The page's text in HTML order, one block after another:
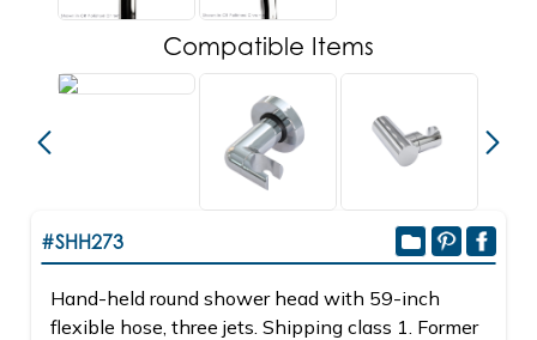
Compatible Items
#SHH273
Hand-held round shower head with 59-inch
flexible hose, three jets. Shipping class 1. Former